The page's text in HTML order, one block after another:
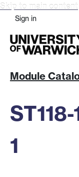
Skip to main content
Sign in
Module
1